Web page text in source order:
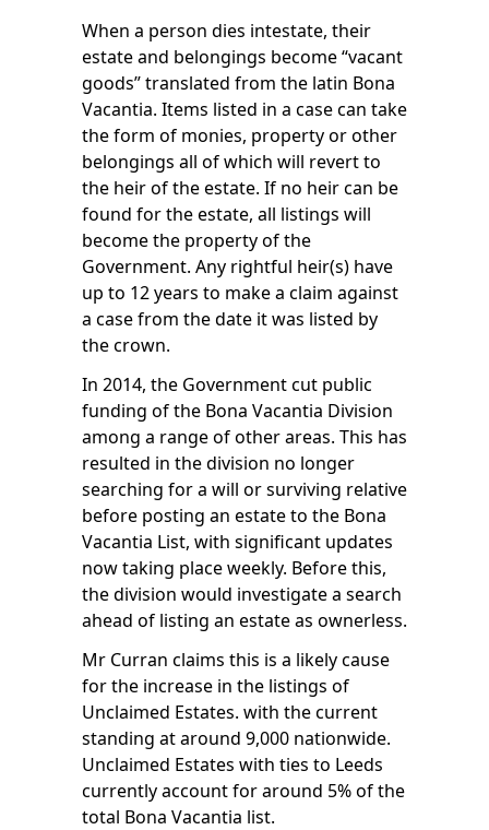
When a person dies intestate, their
estate and belongings become “vacant
goods” translated from the latin Bona
Vacantia. Items listed in a case can take
the form of monies, property or other
belongings all of which will revert to
the heir of the estate. If no heir can be
found for the estate, all listings will
become the property of the
Government. Any rightful heir(s) have
up to 12 years to make a claim against
a case from the date it was listed by
the crown.
In 2014, the Government cut public
funding of the Bona Vacantia Division
among a range of other areas. This has
resulted in the division no longer
searching for a will or surviving relative
before posting an estate to the Bona
Vacantia List, with significant updates
now taking place weekly. Before this,
the division would investigate a search
ahead of listing an estate as ownerless.
Mr Curran claims this is a likely cause
for the increase in the listings of
Unclaimed Estates. with the current
standing at around 9,000 nationwide.
Unclaimed Estates with ties to Leeds
currently account for around 5% of the
total Bona Vacantia list.